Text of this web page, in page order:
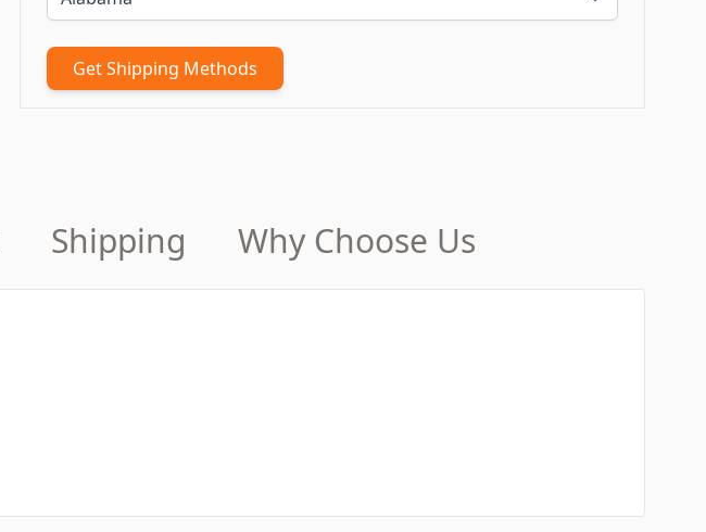
Get Shipping Methods
Shipping Why Choose Us